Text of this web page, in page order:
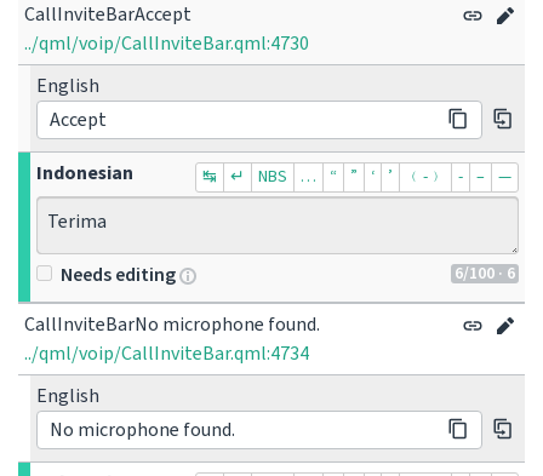
CallInviteBarAccept
../qml/voip/CallInviteBar.qml:4730
English
Accept
Indonesian
↹ ↵ NBS … “ ” ‘ ’ ﹙-﹚ ‐ – —
Terima
6/100 · 6
Needs editing
CallInviteBarNo microphone found.
../qml/voip/CallInviteBar.qml:4734
English
No microphone found.